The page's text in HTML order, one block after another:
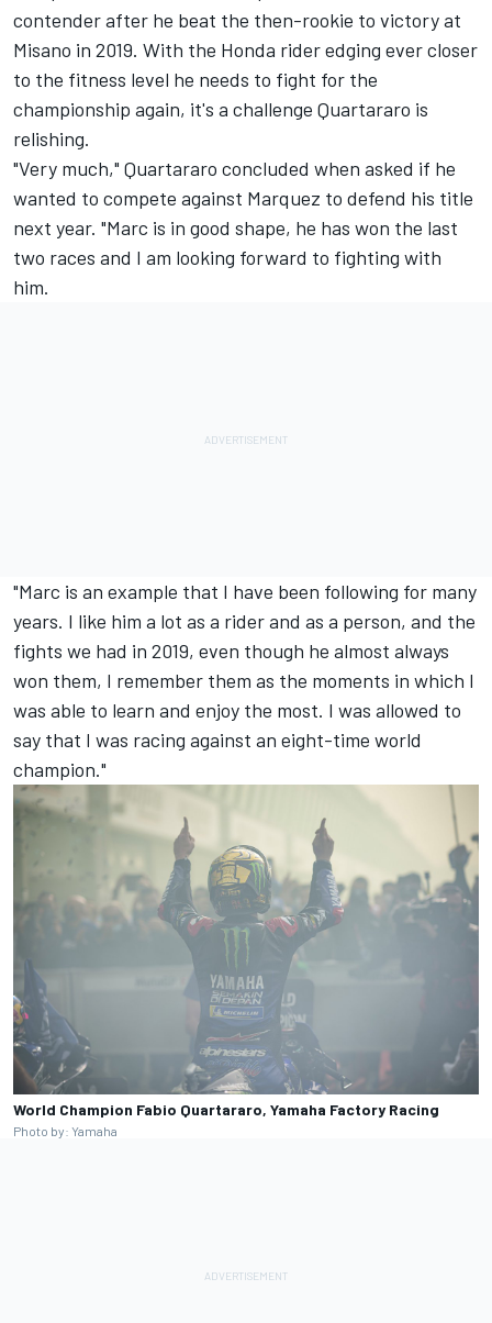
contender after he beat the then-rookie to victory at
Misano in 2019. With the Honda rider edging ever closer
to the fitness level he needs to fight for the
championship again, it's a challenge Quartararo is
relishing.
"Very much," Quartararo concluded when asked if he
wanted to compete against Marquez to defend his title
next year. "Marc is in good shape, he has won the last
two races and I am looking forward to fighting with
him.
"Marc is an example that I have been following for many
years. I like him a lot as a rider and as a person, and the
fights we had in 2019, even though he almost always
won them, I remember them as the moments in which I
was able to learn and enjoy the most. I was allowed to
say that I was racing against an eight-time world
champion."
World Champion Fabio Quartararo, Yamaha Factory Racing
Photo by: Yamaha